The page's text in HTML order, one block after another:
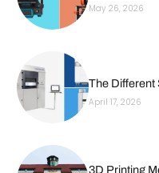
May 26, 2026
The Different
April 17, 2026
3D Printing